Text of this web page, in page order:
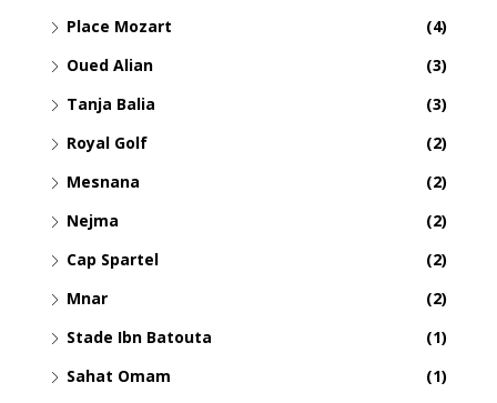
Place Mozart
(4)
Oued Alian
(3)
Tanja Balia
(3)
Royal Golf
(2)
Mesnana
(2)
Nejma
(2)
Cap Spartel
(2)
Mnar
(2)
Stade Ibn Batouta
(1)
Sahat Omam
(1)